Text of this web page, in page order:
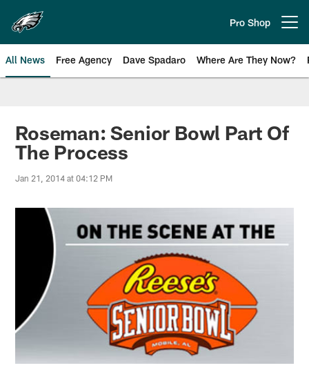
main
content
Pro Shop
All News Free Agency Dave Spadaro Where Are They Now?
Philadelphia Eagles News
Roseman: Senior Bowl Part Of
The Process
Jan 21, 2014 at 04:12 PM